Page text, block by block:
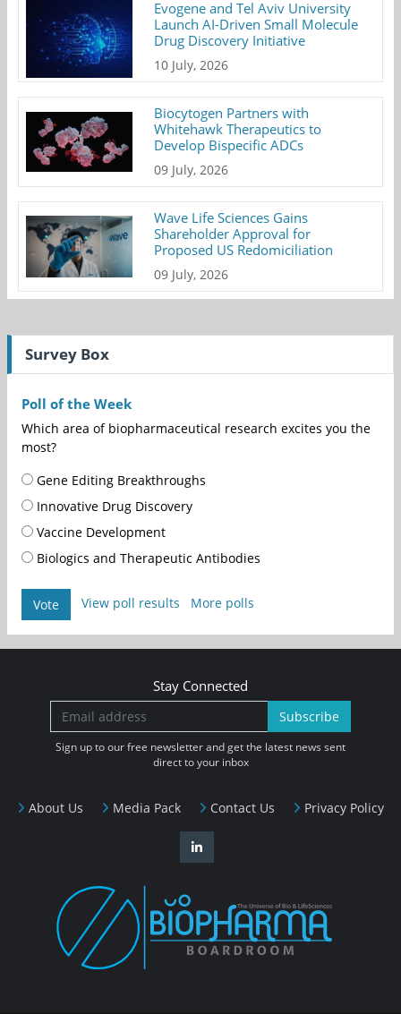
Evogene and Tel Aviv University
Launch AI-Driven Small Molecule
Drug Discovery Initiative
10 July, 2026
Biocytogen Partners with
Whitehawk Therapeutics to
Develop Bispecific ADCs
09 July, 2026
Wave Life Sciences Gains
Shareholder Approval for
Proposed US Redomiciliation
09 July, 2026
Survey Box
Poll of the Week
Which area of biopharmaceutical research excites you the
most?
Gene Editing Breakthroughs
Innovative Drug Discovery
Vaccine Development
Biologics and Therapeutic Antibodies
Vote View poll results More polls
About Us Media Pack Contact Us Privacy Policy
Stay Connected
Subscribe
Sign up to our free newsletter and get the latest news sent
direct to your inbox